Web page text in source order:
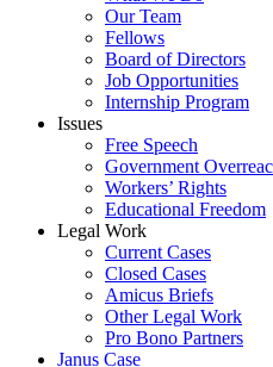
Our Team
Fellows
Board of Directors
Job Opportunities
Internship Program
Issues
Free Speech
Government
Workers’ Rights
Educational Freedom
Legal Work
Current Cases
Closed Cases
Amicus Briefs
Other Legal Work
Pro Bono Partners
Janus Case